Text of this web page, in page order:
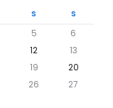
S S
5
6
12
13
19
20
26
27